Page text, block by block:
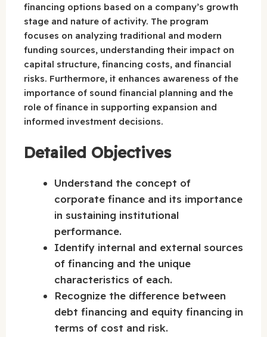
financing options based on a company’s growth
stage and nature of activity. The program
focuses on analyzing traditional and modern
funding sources, understanding their impact on
capital structure, financing costs, and financial
risks. Furthermore, it enhances awareness of the
importance of sound financial planning and the
role of finance in supporting expansion and
informed investment decisions.
Detailed Objectives
Understand the concept of
corporate finance and its importance
in sustaining institutional
performance.
Identify internal and external sources
of financing and the unique
characteristics of each.
Recognize the difference between
debt financing and equity financing in
terms of cost and risk.